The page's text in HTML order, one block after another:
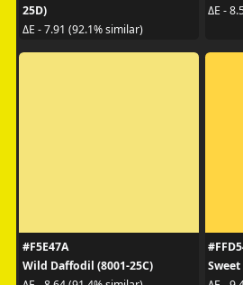
25D)
ΔE - 7.91 (92.1% similar)
ΔE -
#F5E47A
Wild Daffodil (8001-25C)